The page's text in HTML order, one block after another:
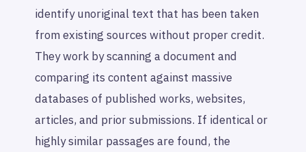
identify unoriginal text that has been taken
from existing sources without proper credit.
They work by scanning a document and
comparing its content against massive
databases of published works, websites,
articles, and prior submissions. If identical or
highly similar passages are found, the